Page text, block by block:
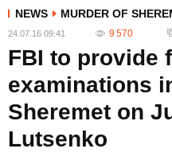
NEWS MURDER OF
24.07.16 09:41 9 570
FBI to provide
examinations
Sheremet on
Lutsenko